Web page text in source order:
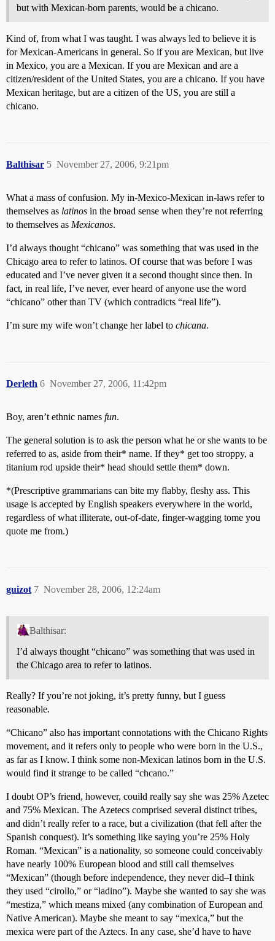
but with Mexican-born parents, would be a chicano.
Kind of, from what I was taught. I was always led to believe it is
for Mexican-Americans in general. So if you are Mexican, but live
in Mexico, you are a Mexican. If you are Mexican and are a
citizen/resident of the United States, you are a chicano. If you have
Mexican heritage, but are a citizen of the US, you are still a
chicano.
Balthisar November 27, 2006, 9:21pm
5
What a mass of confusion. My in-Mexico-Mexican in-laws refer to
themselves as latinos in the broad sense when they’re not referring
to themselves as Mexicanos.
I’d always thought “chicano” was something that was used in the
Chicago area to refer to latinos. Of course that was before I was
educated and I’ve never given it a second thought since then. In
fact, in real life, I’ve never, ever heard of anyone use the word
“chicano” other than TV (which contradicts “real life”).
I’m sure my wife won’t change her label to chicana.
Derleth November 27, 2006, 11:42pm
6
Boy, aren’t ethnic names fun.
The general solution is to ask the person what he or she wants to be
referred to as, aside from their* name. If they* get too stroppy, a
titanium rod upside their* head should settle them* down.
*(Prescriptive grammarians can bite my flabby, fleshy ass. This
usage is accepted by English speakers everywhere in the world,
regardless of what illiterate, out-of-date, finger-wagging tome you
quote me from.)
guizot November 28, 2006, 12:24am
7
Balthisar:
I’d always thought “chicano” was something that was used in
the Chicago area to refer to latinos.
Really? If you’re not joking, it’s pretty funny, but I guess
reasonable.
“Chicano” also has important connotations with the Chicano Rights
movement, and it refers only to people who were born in the U.S.,
as far as I know. I think some non-Mexican latinos born in the U.S.
would find it strange to be called “chcano.”
I doubt OP’s friend, however, couild really say she was 25% Azetec
and 75% Mexican. The Azetecs comprised several distinct tribes,
and didn’t really refer to a race, but a civilization (that fell after the
Spanish conquest). It’s something like saying you’re 25% Holy
Roman. “Mexican” is a nationality, so someone could conceivably
have nearly 100% European blood and still call themselves
“Mexican” (though before independence, they never did–I think
they used “cirollo,” or “ladino”). Maybe she wanted to say she was
“mestiza,” which means mixed (any combination of European and
Native American). Maybe she meant to say “mexica,” but the
mexica were part of the Aztecs. In any case, she’d have to have